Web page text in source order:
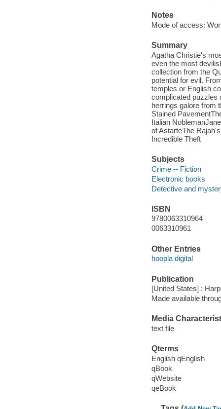
Notes
Mode of access:
Summary
Agatha Christie's
even the most
collection from the
potential for evil.
temples or English
complicated puzzles
herrings galore from
Stained
Italian
of AstarteThe
Incredible Theft
Subjects
Crime -- Fiction
Electronic books
Detective and
ISBN
9780063310964
0063310961
Other Entries
hoopla digital
Publication
[United States] :
Made available
Media
text file
Qterms
English qEnglish
qBook
qWebsite
qeBook